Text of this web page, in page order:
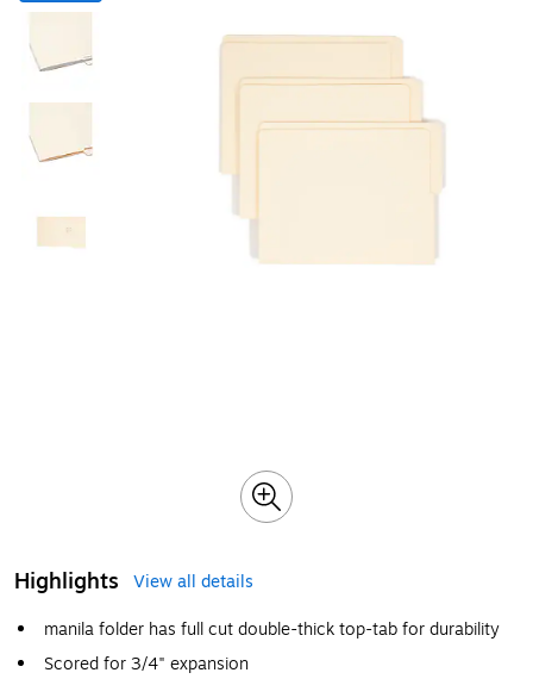
Highlights
View all details
manila folder has full cut double-thick top-tab for durability
Scored for 3/4" expansion